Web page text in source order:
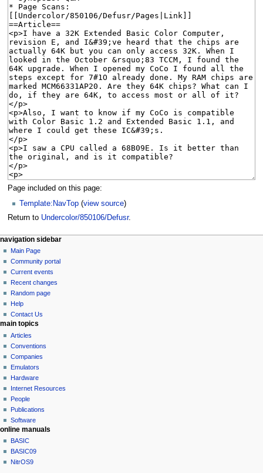
Page included on this page:
Template:NavTop (view source)
Return to Undercolor/850106/Defusr.
N
a
v
g
a
o
n
m
e
n
u
page actions
page
discussion
read
view
source
history
personal tools
log
in
navigation sidebar
Main Page
Community portal
Current events
Recent changes
Random page
Help
Contact Us
main topics
Articles
Conventions
Companies
Emulators
Hardware
Internet Resources
People
Publications
Software
online manuals
BASIC
BASIC09
NitrOS9